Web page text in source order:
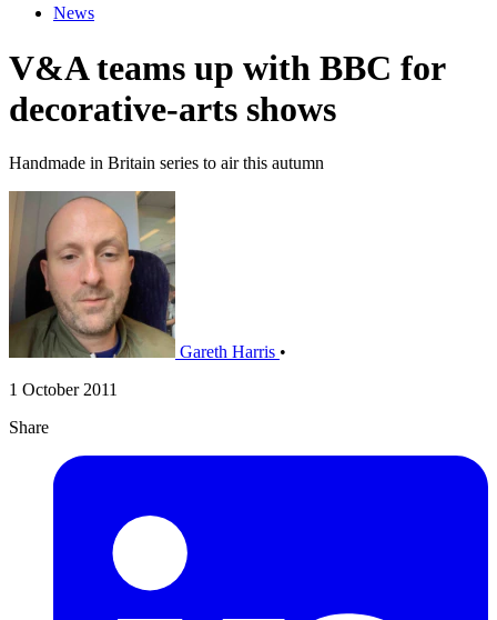
News
V&A teams up with BBC for
decorative-arts shows
Handmade in Britain series to air this autumn
Gareth Harris •
1 October 2011
Share